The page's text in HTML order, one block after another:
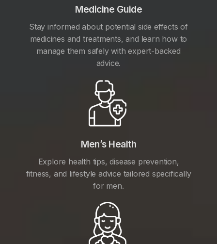
Medicine Guide
Stay informed about potential side effects of
medicines and treatments, and learn how to
manage them safely with expert-backed
advice.
Men’s Health
Explore health tips, disease prevention,
fitness, and lifestyle advice tailored specifically
for men.